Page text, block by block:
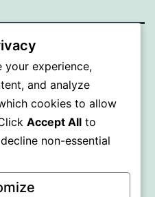
.
your experience,
and analyze
cookies to allow
Accept All to
non-essential